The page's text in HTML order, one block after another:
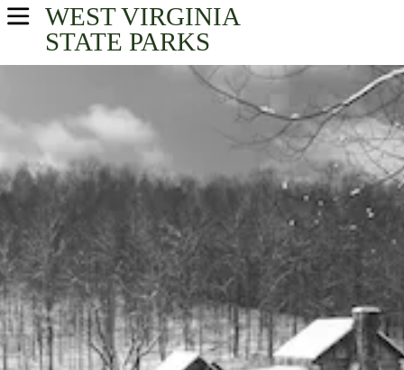
WEST VIRGINIA
STATE PARKS
USA Parks
West Virginia
New River Greenbrier Valley Region
Find A Park